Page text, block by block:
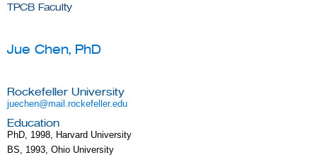
TPCB Faculty
Jue Chen, PhD
Rockefeller University
juechen@mail.rockefeller.edu
Education
PhD, 1998, Harvard University
BS, 1993, Ohio University